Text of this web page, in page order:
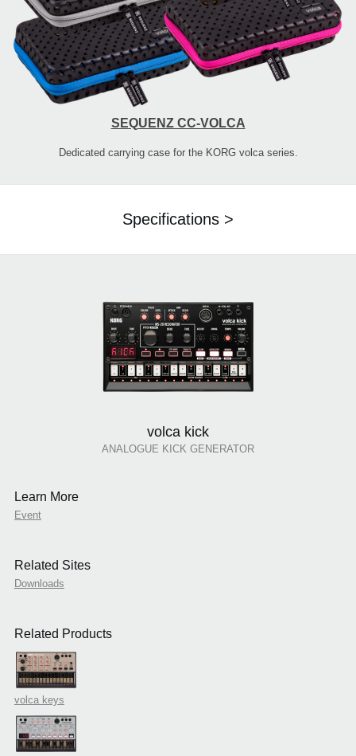
SEQUENZ CC-VOLCA
Dedicated carrying case for the KORG volca series.
Specifications >
volca kick
ANALOGUE KICK GENERATOR
Learn More
Event
Related Sites
Downloads
Related Products
volca keys